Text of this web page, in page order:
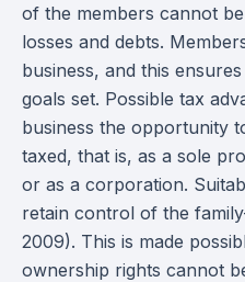
of the members cannot
losses and debts.
business, and this
goals set. Possible tax
business the opportunity
taxed, that is, as a sole
or as a corporation.
retain control of the
2009). This is made
ownership rights cannot